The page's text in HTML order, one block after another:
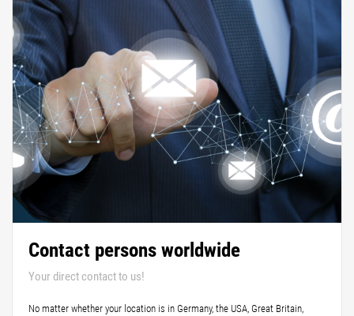
Contact persons worldwide
Your direct contact to us!
No matter whether your location is in Germany, the USA, Great Britain,